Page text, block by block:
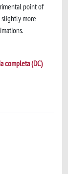
point of
slightly more
completa (DC)